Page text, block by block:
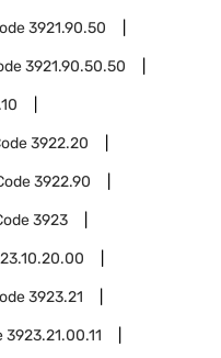
3921.90.50
3921.90.50.50
3922.20
3922.90
3923
3923.21
3923.21.00.11